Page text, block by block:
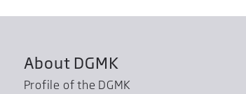
About DGMK
Profile of the DGMK